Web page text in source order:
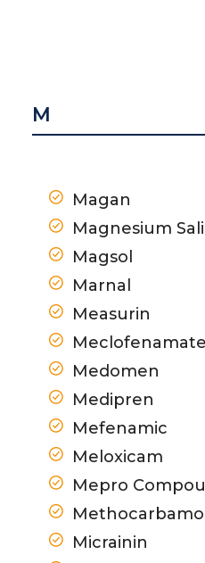
M
Magan
Magnesium
Magsol
Marnal
Measurin
Meclofenamate
Medomen
Medipren
Mefenamic
Meloxicam
Mepro
Micrainin